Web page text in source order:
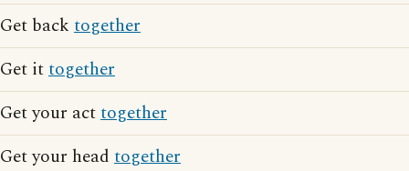
Get back together
Get ittogether
Get your acttogether
Get your head together